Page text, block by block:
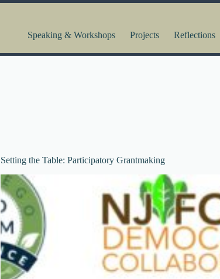
Speaking & Workshops Projects Reflections
Setting the Table: Participatory Grantmaking